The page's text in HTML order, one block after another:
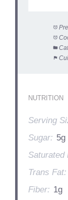
NUTRITION
Serving
Sugar: 5g
Saturated
Trans Fat:
Fiber: 1g